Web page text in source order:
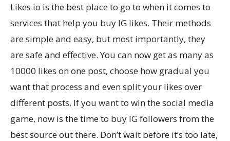
Likes.io is the best place to go to when it comes to
services that help you buy IG likes. Their methods
are simple and easy, but most importantly, they
are safe and effective. You can now get as many as
10000 likes on one post, choose how gradual you
want that process and even split your likes over
different posts. If you want to win the social media
game, now is the time to buy IG followers from the
best source out there. Don’t wait before it’s too late,